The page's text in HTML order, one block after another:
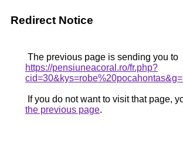
Redirect Notice
The previous page is sending you to
https://pensiuneacoral.ro/fr.php?
If you do not want to visit that page,
the previous page.